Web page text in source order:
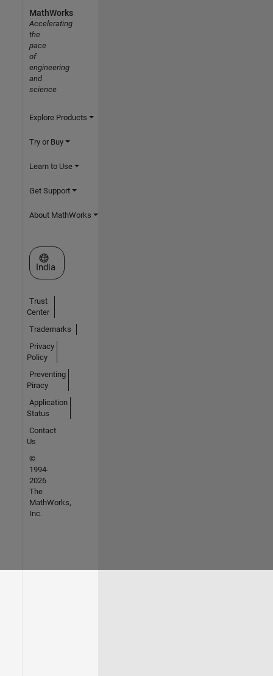
MathWorks
Accelerating
the
pace
of
engineering
and
science
Explore Products
Try or Buy
Learn to Use
Get Support
About MathWorks
Select a Web Site
India
Trust
Center
Trademarks
Privacy
Policy
Preventing
Piracy
Application
Status
Contact
Us
©
1994-
2026
The
MathWorks,
Inc.